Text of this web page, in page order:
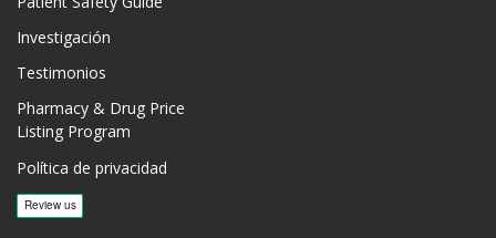
Investigación
Testimonios
Pharmacy & Drug Price
Listing Program
Política de privacidad